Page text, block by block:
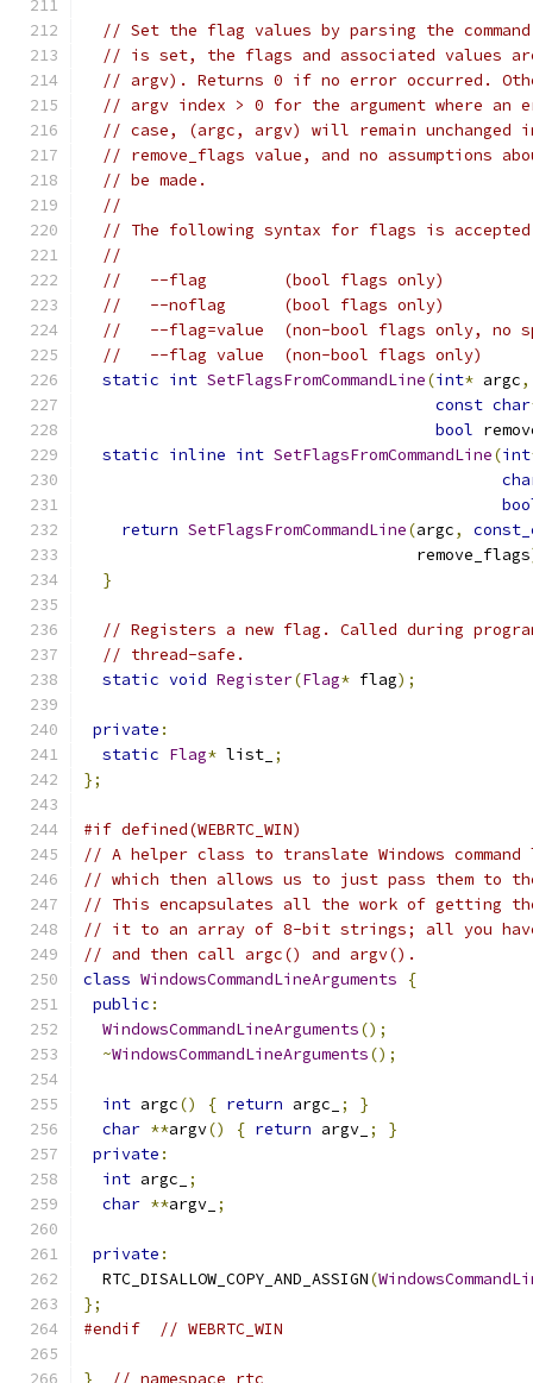
// Set the flag values by parsing the
// is set, the flags and associated values
// argv). Returns 0 if no error occurred.
// argv index > 0 for the argument where an
// case, (argc, argv) will remain unchanged
// remove_flags value, and no assumptions
// be made.
//
// The following syntax for flags is
//
//   --flag        (bool flags only)
//   --noflag      (bool flags only)
//   --flag=value  (non-bool flags only, no
//   --flag value  (non-bool flags only)
static int SetFlagsFromCommandLine(int* argc,
const char
bool
static inline int SetFlagsFromCommandLine(int
return SetFlagsFromCommandLine(argc,
                                   remove_flags
}
// Registers a new flag. Called during
// thread-safe.
static void Register(Flag* flag);
private :
static Flag* list_ ;
};
#if defined(WEBRTC_WIN)
// A helper class to translate Windows
// which then allows us to just pass them to
// This encapsulates all the work of getting
// it to an array of 8-bit strings; all you
// and then call argc() and argv().
class WindowsCommandLineArguments
{
public :
WindowsCommandLineArguments();
~WindowsCommandLineArguments();
int argc() { return argc_ ;
}
char **argv() { return argv_ ;
}
private :
int argc_
;
char **argv_ ;
private :
  RTC_DISALLOW_COPY_AND_ASSIGN
(
};
#endif
// WEBRTC_WIN
} // namespace rtc